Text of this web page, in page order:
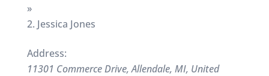
»
Jessica Jones
Address:
11301 Commerce Drive, Allendale, MI, United